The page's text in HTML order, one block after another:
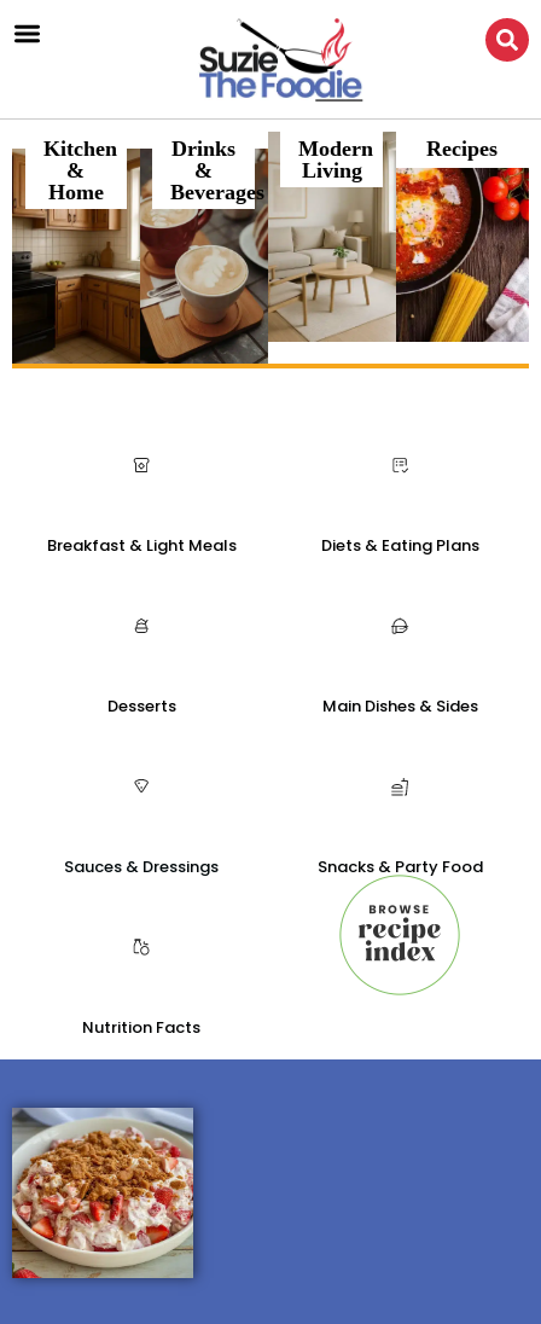
Kitchen
&
Home
Drinks
&
Beverages
Modern
Living
Recipes
Breakfast & Light Meals Diets & Eating Plans
Desserts Main Dishes & Sides
Sauces & Dressings Snacks & Party Food
Nutrition Facts